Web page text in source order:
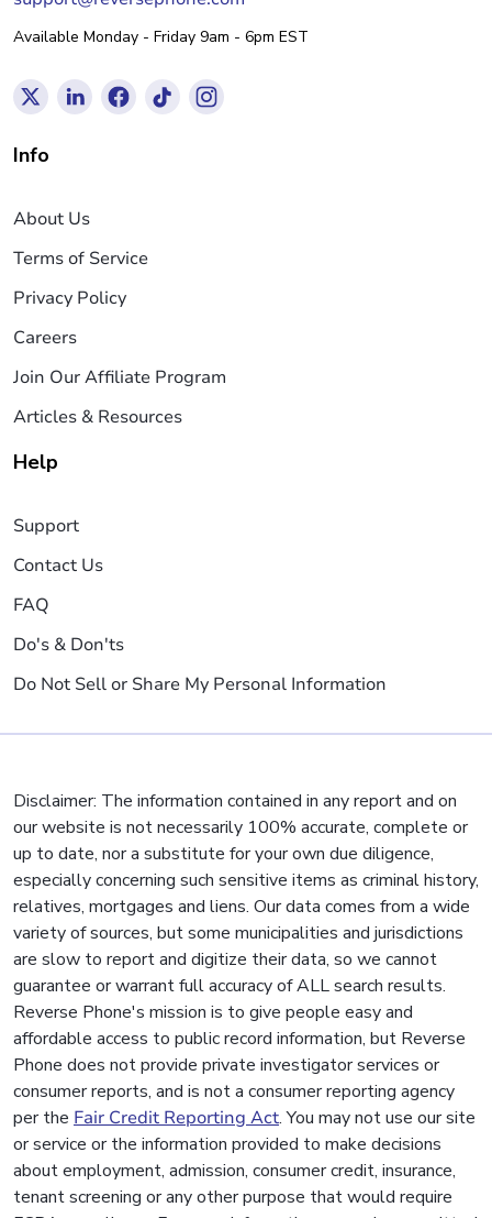
Available Monday - Friday 9am - 6pm EST
Info
About Us
Terms of Service
Privacy Policy
Careers
Join Our Affiliate Program
Articles & Resources
Help
Support
Contact Us
FAQ
Do's & Don'ts
Do Not Sell or Share My Personal Information
Disclaimer: The information contained in any report and on
our website is not necessarily 100% accurate, complete or
up to date, nor a substitute for your own due diligence,
especially concerning such sensitive items as criminal history,
relatives, mortgages and liens. Our data comes from a wide
variety of sources, but some municipalities and jurisdictions
are slow to report and digitize their data, so we cannot
guarantee or warrant full accuracy of ALL search results.
Reverse Phone's mission is to give people easy and
affordable access to public record information, but Reverse
Phone does not provide private investigator services or
consumer reports, and is not a consumer reporting agency
per the Fair Credit Reporting Act. You may not use our site
or service or the information provided to make decisions
about employment, admission, consumer credit, insurance,
tenant screening or any other purpose that would require